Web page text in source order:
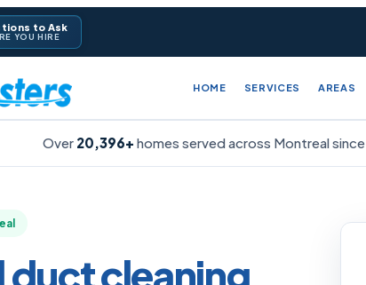
to Ask
YOU HIRE
HOME SERVICES AREAS
Over 20,396+ homes served across Montreal since
duct cleaning